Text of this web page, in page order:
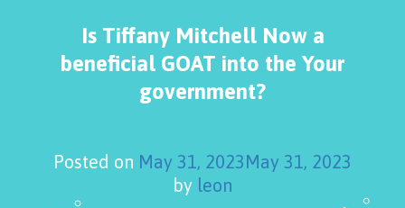
Is Tiffany Mitchell Now a
beneficial GOAT into the Your
government?
Posted on May 31, 2023May 31, 2023
by leon